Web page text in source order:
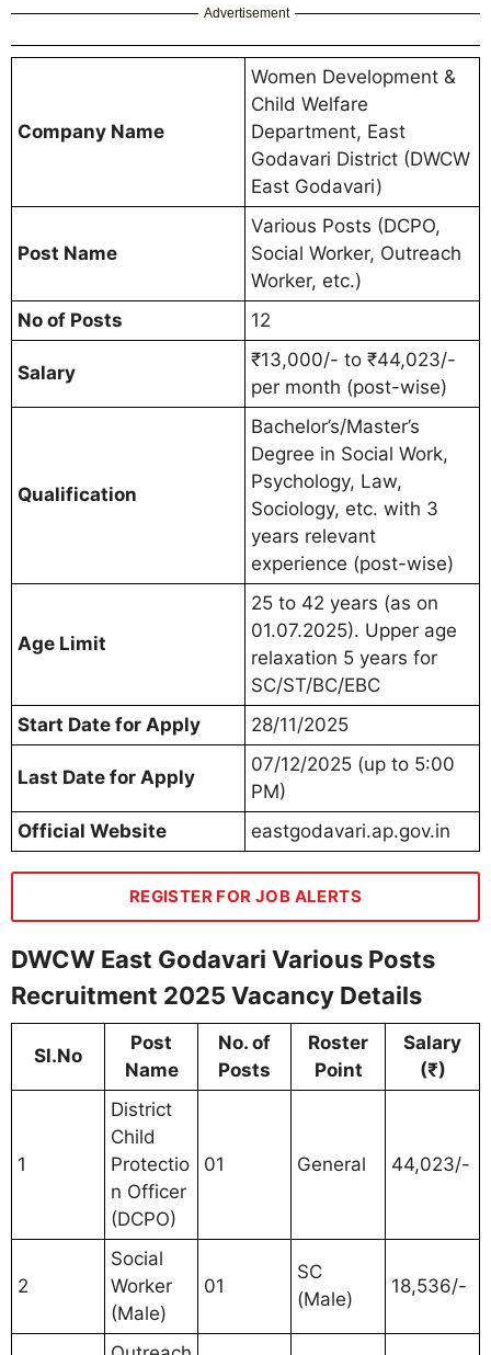
Advertisement
Company Name
Women Development &
Child Welfare
Department, East
Godavari District (DWCW
East Godavari)
Post Name
Various Posts (DCPO,
Social Worker, Outreach
Worker, etc.)
No of Posts
12
Salary
₹13,000/- to ₹44,023/-
per month (post-wise)
Qualification
Bachelor’s/Master’s
Degree in Social Work,
Psychology, Law,
Sociology, etc. with 3
years relevant
experience (post-wise)
Age Limit
25 to 42 years (as on
01.07.2025). Upper age
relaxation 5 years for
SC/ST/BC/EBC
Start Date for Apply
28/11/2025
Last Date for Apply
07/12/2025 (up to 5:00
PM)
Official Website
eastgodavari.ap.gov.in
REGISTER FOR JOB ALERTS
DWCW East Godavari Various Posts
Recruitment 2025 Vacancy Details
Sl.No
Post
Name
No. of
Posts
Roster
Point
Salary
(₹)
1
District
Child
Protectio
n Officer
(DCPO)
01 General 44,023/-
2
Social
Worker
(Male)
01
SC
(Male)
18,536/-